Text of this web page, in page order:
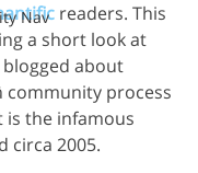
Nav readers. This
a short look at
about
community process
the infamous
circa 2005.